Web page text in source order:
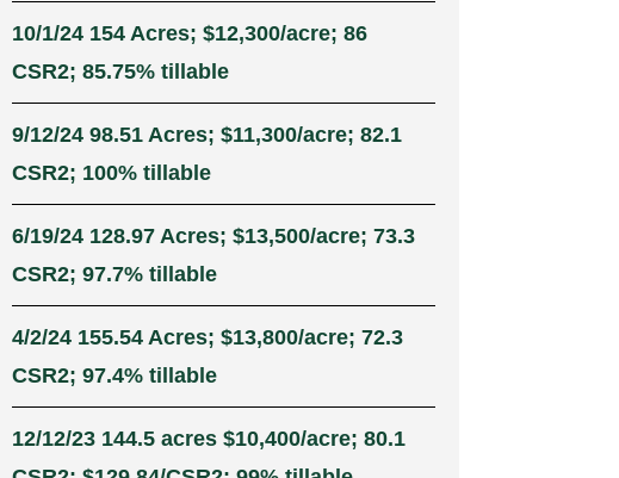
10/1/24 154 Acres; $12,300/acre; 86
CSR2; 85.75% tillable
9/12/24 98.51 Acres; $11,300/acre; 82.1
CSR2; 100% tillable
6/19/24 128.97 Acres; $13,500/acre; 73.3
CSR2; 97.7% tillable
4/2/24 155.54 Acres; $13,800/acre; 72.3
CSR2; 97.4% tillable
12/12/23 144.5 acres $10,400/acre; 80.1